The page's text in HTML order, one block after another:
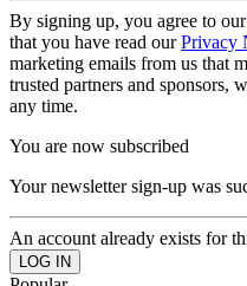
By signing up, you agree to our
that you have read ourPrivacy
marketing emails from us that
trusted partners and sponsors,
any time.
You are now subscribed
Your newsletter sign-up was
An account already exists for